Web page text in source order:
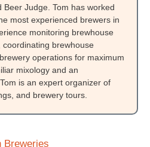
Beer Judge. Tom has worked
most experienced brewers in
monitoring brewhouse
brewhouse
operations for maximum
mixology and an
is an expert organizer of
and brewery tours.
Breweries